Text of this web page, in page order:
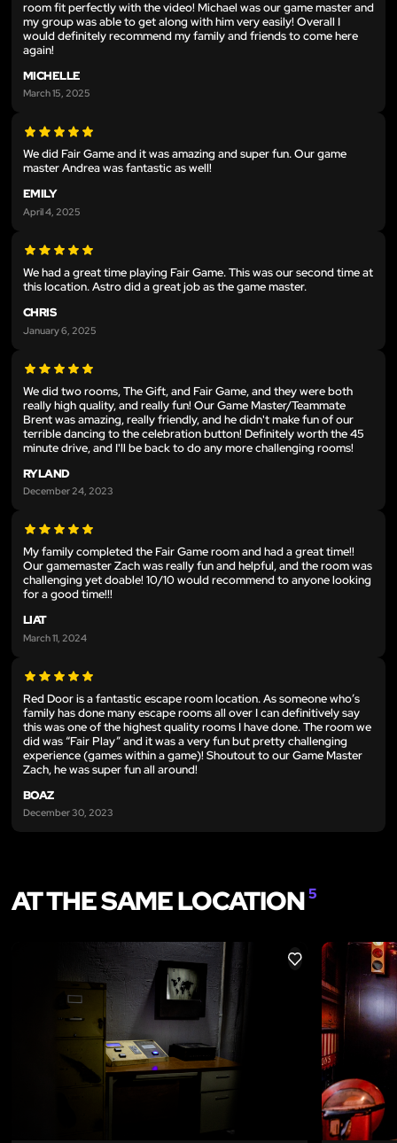
room fit perfectly with the video! Michael was our game master and
my group was able to get along with him very easily! Overall I
would definitely recommend my family and friends to come here
again!
MICHELLE
March 15, 2025
We did Fair Game and it was amazing and super fun. Our game
master Andrea was fantastic as well!
EMILY
April 4, 2025
We had a great time playing Fair Game. This was our second time at
this location. Astro did a great job as the game master.
CHRIS
January 6, 2025
We did two rooms, The Gift, and Fair Game, and they were both
really high quality, and really fun! Our Game Master/Teammate
Brent was amazing, really friendly, and he didn't make fun of our
terrible dancing to the celebration button! Definitely worth the 45
minute drive, and I'll be back to do any more challenging rooms!
RYLAND
December 24, 2023
My family completed the Fair Game room and had a great time!!
Our gamemaster Zach was really fun and helpful, and the room was
challenging yet doable! 10/10 would recommend to anyone looking
for a good time!!!
LIAT
March 11, 2024
Red Door is a fantastic escape room location. As someone who’s
family has done many escape rooms all over I can definitively say
this was one of the highest quality rooms I have done. The room we
did was “Fair Play” and it was a very fun but pretty challenging
experience (games within a game)! Shoutout to our Game Master
Zach, he was super fun all around!
BOAZ
December 30, 2023
AT THE SAME LOCATION5
LIKE